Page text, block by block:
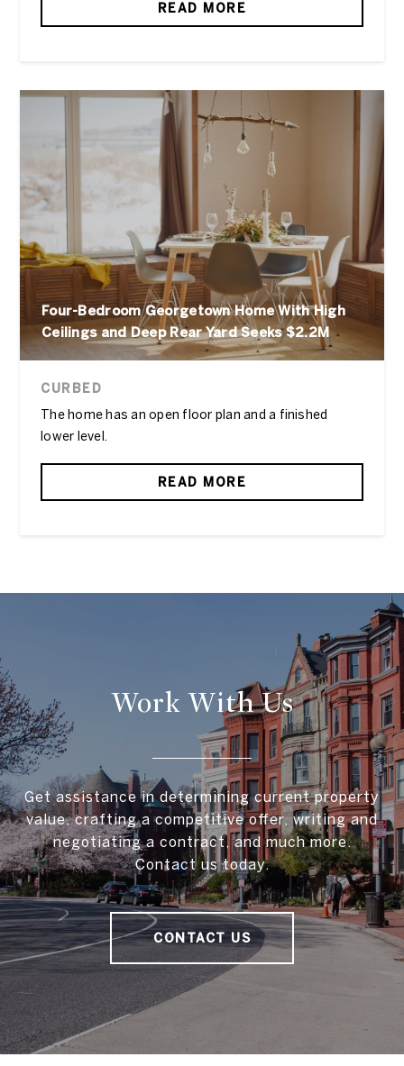
READ MORE
Four-Bedroom Georgetown Home With High
Ceilings and Deep Rear Yard Seeks $2.2M
CURBED
The home has an open floor plan and a finished
lower level.
READ MORE
Work With Us
Get assistance in determining current property
value, crafting a competitive offer, writing and
negotiating a contract, and much more.
Contact us today.
CONTACT US